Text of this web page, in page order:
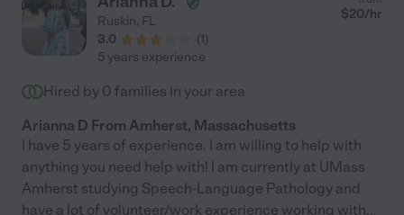
Ruskin, FL
3.0
(1)
$20/hr
5 years experience
Hired by 0 families in your area
Arianna D From Amherst, Massachusetts
I have 5 years of experience. I am willing to help with
anything you need help with! I am currently at UMass
Amherst studying Speech-Language Pathology and
have a lot of volunteer/work experience working with...